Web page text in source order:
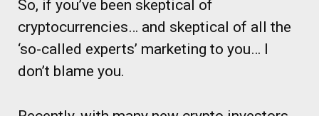
So, if you’ve been skeptical of
cryptocurrencies… and skeptical of all the
‘so-called experts’ marketing to you… I
don’t blame you.